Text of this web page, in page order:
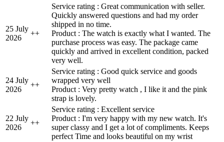
25 July
2026
++
Service rating : Great communication with seller.
Quickly answered questions and had my order
shipped in no time.
Product : The watch is exactly what I wanted. The
purchase process was easy. The package came
quickly and arrived in excellent condition, packed
very well.
24 July
2026
++
Service rating : Good quick service and goods
wrapped very well
Product : Very pretty watch , I like it and the pink
strap is lovely.
22 July
2026
++
Service rating : Excellent service
Product : I'm very happy with my new watch. It's
super classy and I get a lot of compliments. Keeps
perfect Time and looks beautiful on my wrist